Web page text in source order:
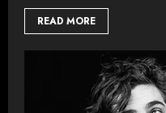
READ MORE